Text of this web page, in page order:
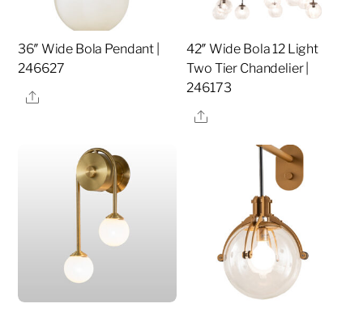
36″ Wide Bola Pendant |
246627
Share
42″ Wide Bola 12 Light
Two Tier Chandelier |
246173
Share